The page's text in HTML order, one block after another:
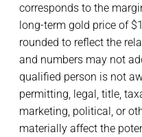
corresponds to the
long-term gold price of
rounded to reflect the
and numbers may not
qualified person is not
permitting, legal, title,
marketing, political, or
materially affect the